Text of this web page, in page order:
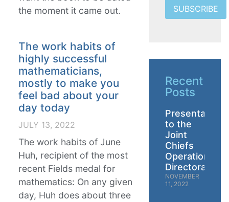
the moment it came out.
The work habits of
highly successful
mathematicians,
mostly to make you
feel bad about your
day today
JULY 13, 2022
The work habits of June
Huh, recipient of the most
recent Fields medal for
mathematics: On any given
day, Huh does about three
SUBSCRIBE
Recent
Posts
Presentation
to the
Joint
Chiefs
Operations
Directorate
NOVEMBER
11, 2022